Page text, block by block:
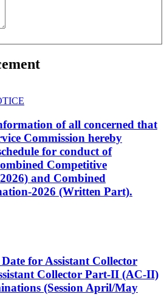
of all concerned that
Commission hereby
for conduct of
Competitive
and Combined
2026 (Written Part).
for Assistant Collector
Collector Part-II (AC-II)
(Session April/May